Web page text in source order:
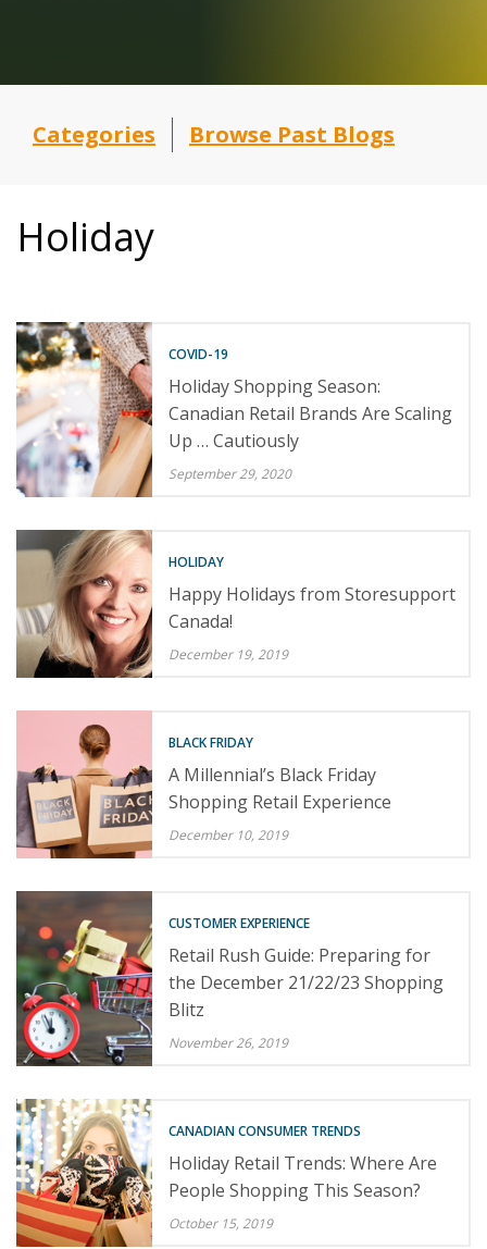
Categories Browse Past Blogs
Holiday
COVID-19
Holiday Shopping Season:
Canadian Retail Brands Are Scaling
Up … Cautiously
September 29, 2020
HOLIDAY
Happy Holidays from Storesupport
Canada!
December 19, 2019
BLACK FRIDAY
A Millennial’s Black Friday
Shopping Retail Experience
December 10, 2019
CUSTOMER EXPERIENCE
Retail Rush Guide: Preparing for
the December 21/22/23 Shopping
Blitz
November 26, 2019
CANADIAN CONSUMER TRENDS
Holiday Retail Trends: Where Are
People Shopping This Season?
October 15, 2019